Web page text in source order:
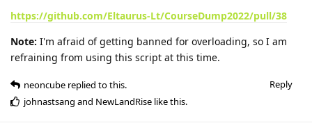
https://github.com/Eltaurus-Lt/CourseDump2022/pull/38
Note: I'm afraid of getting banned for overloading, so I am
refraining from using this script at this time.
Reply
neoncube replied to this.
johnastsang and NewLandRise like this.